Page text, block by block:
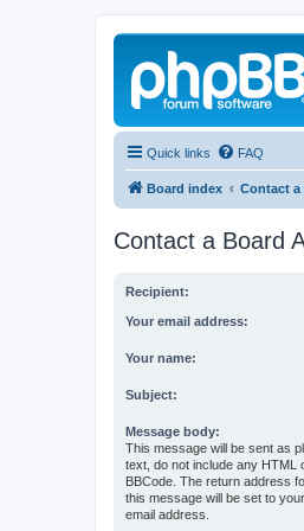
Quick links FAQ
Board index Contact
Contact a Board
Recipient:
Your email address:
Your name:
Subject:
Message body:
This message will be sent as
text, do not include any HTML
BBCode. The return address
this message will be set to your
email address.